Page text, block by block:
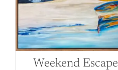
Weekend Escape